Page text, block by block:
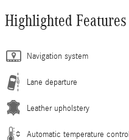
Highlighted Features
Navigation system
Lane departure
Leather upholstery
Automatic temperature control